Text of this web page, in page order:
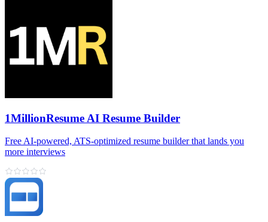
1MillionResume AI Resume Builder
Free AI‑powered, ATS‑optimized resume builder that lands you
more interviews